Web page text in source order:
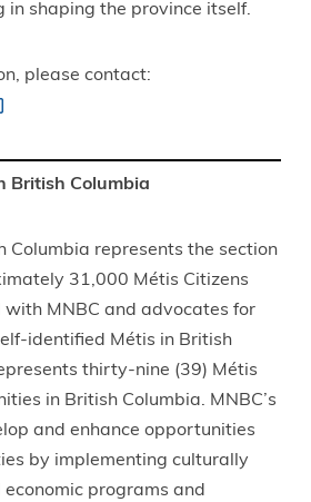
in shaping the province itself.
please contact:
British Columbia
Columbia represents the section
31,000 Métis Citizens
MNBC and advocates for
identified Métis in British
thirty-nine (39) Métis
in British Columbia. MNBC’s
and enhance opportunities
by implementing culturally
programs and